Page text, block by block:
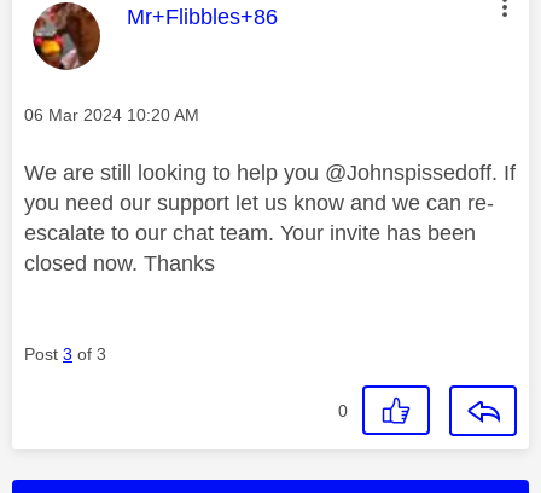
This message was authored by:
Mr+Flibbles+86
Message posted on
‎06 Mar 2024 10:20 AM
We are still looking to help you @Johnspissedoff. If
you need our support let us know and we can re-
escalate to our chat team. Your invite has been
closed now. Thanks
Post 3 of 3
0